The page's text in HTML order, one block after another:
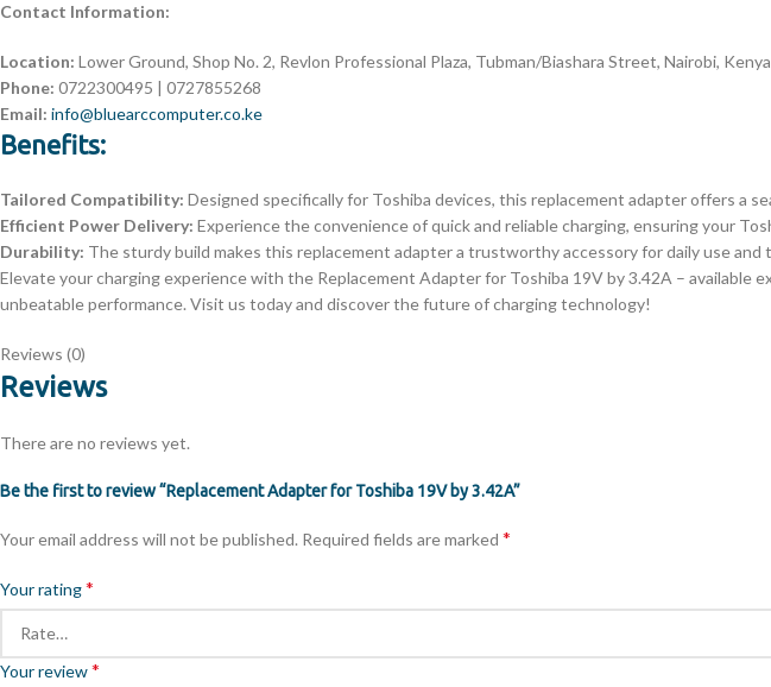
Contact Information:
Location: Lower Ground, Shop No. 2, Revlon Professional Plaza, Tubman/Biashara Street, Nairobi, Kenya
Phone: 0722300495 | 0727855268
Email: info@bluearccomputer.co.ke
Benefits:
Tailored Compatibility: Designed specifically for Toshiba devices, this replacement adapter offers a
Efficient Power Delivery: Experience the convenience of quick and reliable charging, ensuring your
Durability: The sturdy build makes this replacement adapter a trustworthy accessory for daily use
Elevate your charging experience with the Replacement Adapter for Toshiba 19V by 3.42A –
unbeatable performance. Visit us today and discover the future of charging technology!
Reviews (0)
Reviews
There are no reviews yet.
Be the first to review “Replacement Adapter for Toshiba 19V by 3.42A”
Your email address will not be published. Required fields are marked *
Your rating*
Your review*